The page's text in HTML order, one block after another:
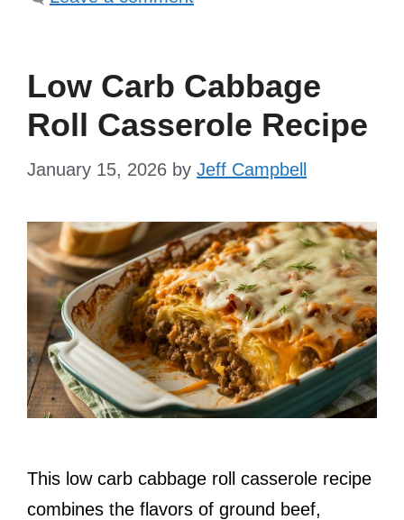
Low Carb Cabbage
Roll Casserole Recipe
January 15, 2026 by Jeff Campbell
This low carb cabbage roll casserole recipe
combines the flavors of ground beef,